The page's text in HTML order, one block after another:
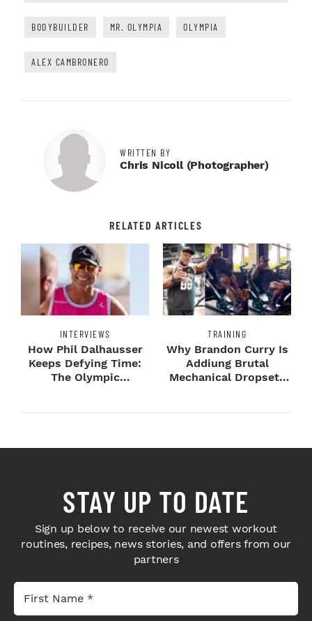
BODYBUILDER MR. OLYMPIA OLYMPIA
ALEX CAMBRONERO
WRITTEN BY
Chris Nicoll (Photographer)
RELATED ARTICLES
INTERVIEWS
How Phil Dalhausser
Keeps Defying Time:
The Olympic
TRAINING
Why Brandon Curry Is
Addiung Brutal
Mechanical Dropsets
STAY UP TO DATE
Sign up below to receive our newest workout
routines, recipes, news stories, and offers from our
partners